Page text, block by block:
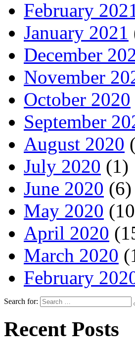
February
January 2021
December
November
October 2020
September
August 2020
July 2020 (1)
June 2020 (6)
May 2020
April 2020
March 2020
February
Search for:
Recent Posts